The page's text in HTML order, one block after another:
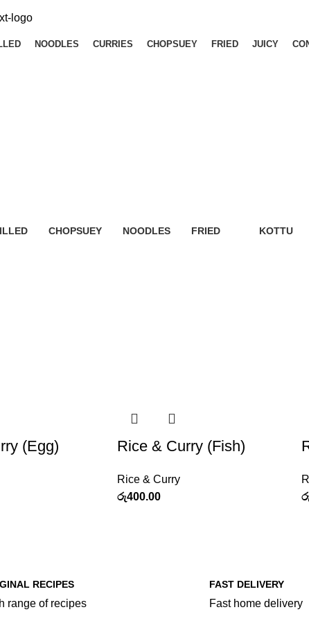
NOODLES CURRIES CHOPSUEY FRIED JUICY
CHOPSUEY
NOODLES
FRIED
KOTTU
(Egg) Rice & Curry (Fish)
Rice & Curry
රු400.00
RECIPES
range of recipes
FAST DELIVERY
Fast home delivery